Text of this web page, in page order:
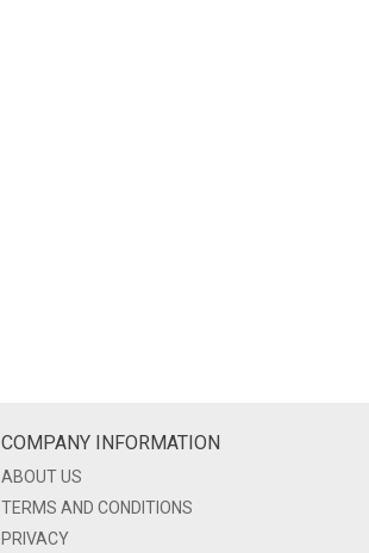
COMPANY INFORMATION
ABOUT US
TERMS AND CONDITIONS
PRIVACY